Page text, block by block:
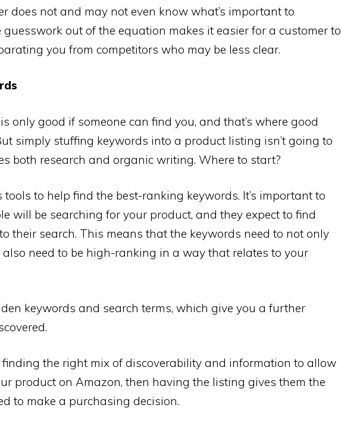
does not and may not even know what’s important to
out of the equation makes it easier for a customer to
you from competitors who may be less clear.
only good if someone can find you, and that’s where good
simply stuffing keywords into a product listing isn’t going to
both research and organic writing. Where to start?
tools to help find the best-ranking keywords. It’s important to
will be searching for your product, and they expect to find
their search. This means that the keywords need to not only
need to be high-ranking in a way that relates to your
keywords and search terms, which give you a further
finding the right mix of discoverability and information to allow
product on Amazon, then having the listing gives them the
to make a purchasing decision.